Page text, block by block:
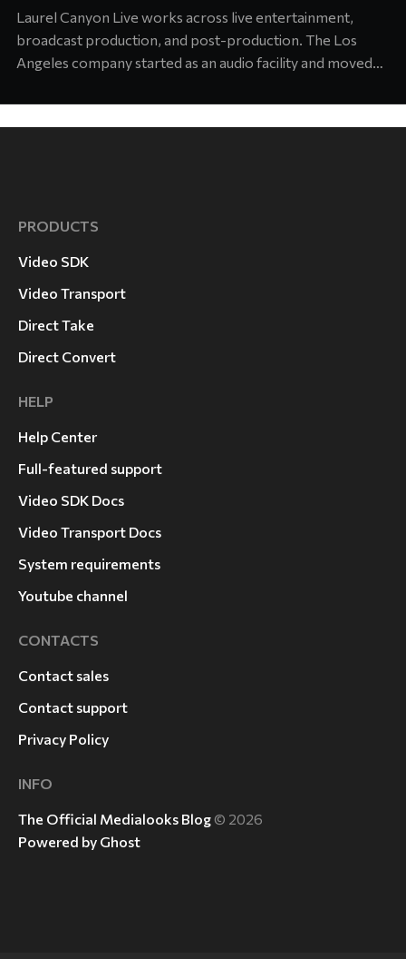
Laurel Canyon Live works across live entertainment,
broadcast production, and post-production. The Los
Angeles company started as an audio facility and moved
team supports touring and arena productions at the
highest level of the industry. Jason Abell, Engineer at
PRODUCTS
Video SDK
Video Transport
Direct Take
Direct Convert
HELP
Help Center
Full-featured support
Video SDK Docs
Video Transport Docs
System requirements
Youtube channel
CONTACTS
Contact sales
Contact support
Privacy Policy
INFO
The Official Medialooks Blog© 2026
Powered by Ghost